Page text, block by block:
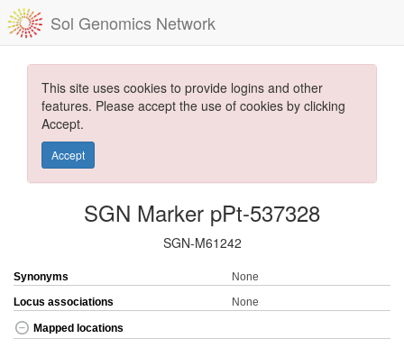
Sol Genomics Network
This site uses cookies to provide logins and other
features. Please accept the use of cookies by clicking
Accept.
Accept
SGN Marker pPt-537328
SGN-M61242
Synonyms
None
Locus associations
None
Mapped locations